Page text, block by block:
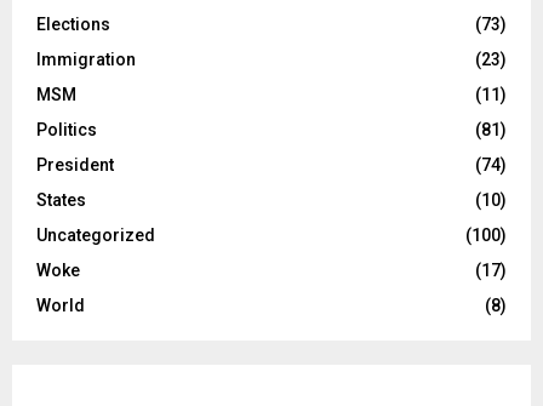
Elections
(73)
Immigration
(23)
MSM
(11)
Politics
(81)
President
(74)
States
(10)
Uncategorized
(100)
Woke
(17)
World
(8)